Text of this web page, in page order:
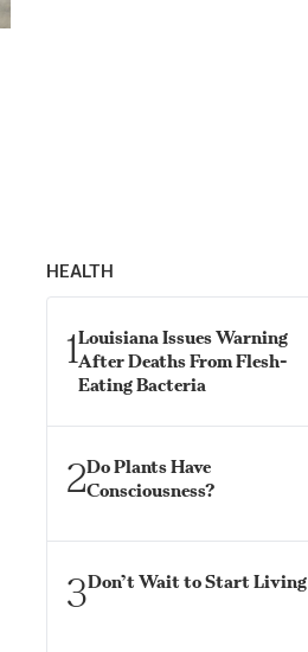
HEALTH
1Louisiana Issues Warning
After Deaths From Flesh-
Eating Bacteria
2Do Plants Have
Consciousness?
3Don’t Wait to Start Living